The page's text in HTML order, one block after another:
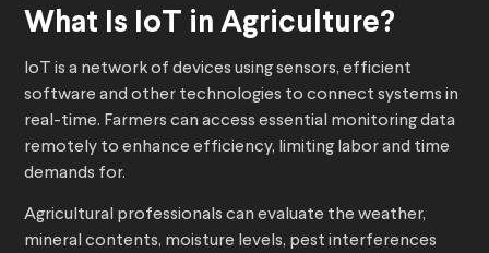
What Is IoT in Agriculture?
IoT is a network of devices using sensors, efficient
software and other technologies to connect systems in
real-time. Farmers can access essential monitoring data
remotely to enhance efficiency, limiting labor and time
demands for.
Agricultural professionals can evaluate the weather,
mineral contents, moisture levels, pest interferences